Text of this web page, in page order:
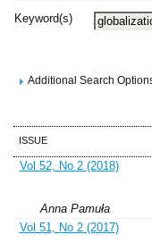
Keyword(s)
Additional Search
ISSUE
Vol 52, No 2 (2018)
Anna Pamuła
Vol 51, No 2 (2017)